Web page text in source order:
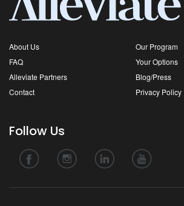
About Us
Our Program
FAQ
Your Options
Alleviate Partners
Blog/Press
Contact
Privacy Policy
Follow Us